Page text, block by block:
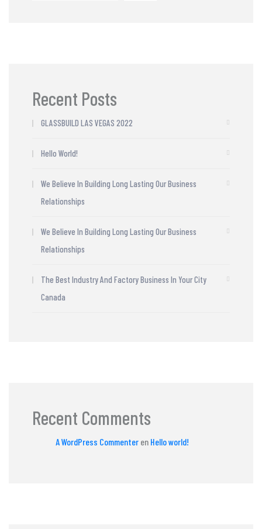
Recent Posts
GLASSBUILD LAS VEGAS 2022
Hello World!
We Believe In Building Long Lasting Our Business
Relationships
We Believe In Building Long Lasting Our Business
Relationships
The Best Industry And Factory Business In Your City
Canada
Recent Comments
A WordPress Commenter en Hello world!